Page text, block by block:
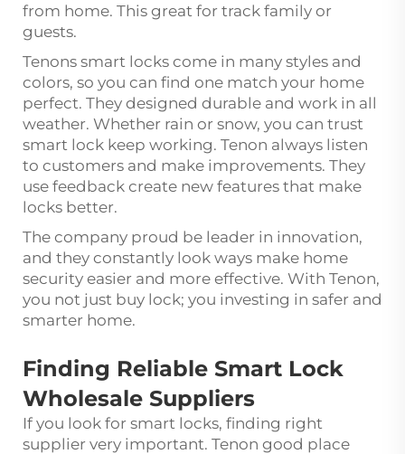
from home. This great for track family or
guests.
Tenons smart locks come in many styles and
colors, so you can find one match your home
perfect. They designed durable and work in all
weather. Whether rain or snow, you can trust
smart lock keep working. Tenon always listen
to customers and make improvements. They
use feedback create new features that make
locks better.
The company proud be leader in innovation,
and they constantly look ways make home
security easier and more effective. With Tenon,
you not just buy lock; you investing in safer and
smarter home.
Finding Reliable Smart Lock
Wholesale Suppliers
If you look for smart locks, finding right
supplier very important. Tenon good place